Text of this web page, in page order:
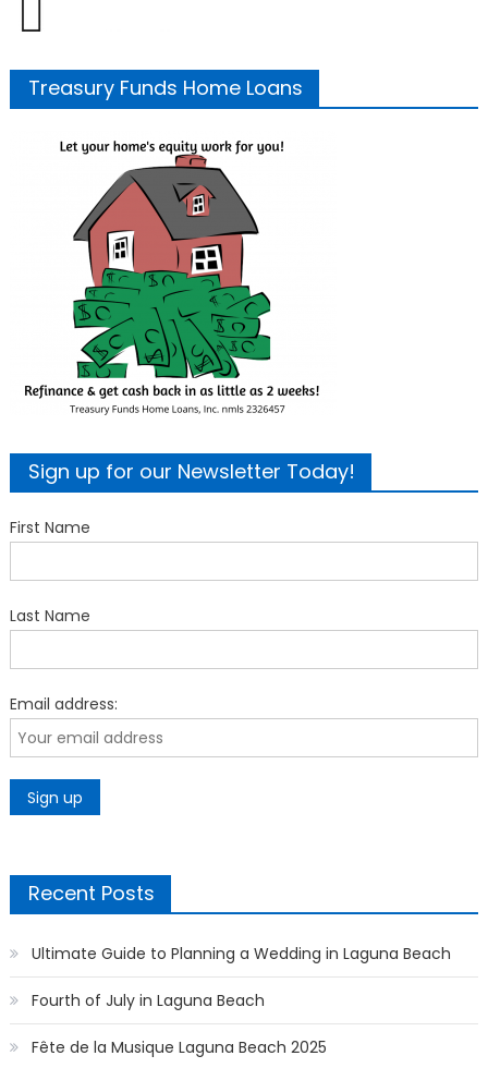
Treasury Funds Home Loans
Sign up for our Newsletter Today!
First Name
Last Name
Email address:
Recent Posts
Ultimate Guide to Planning a Wedding in Laguna Beach
Fourth of July in Laguna Beach
Fête de la Musique Laguna Beach 2025